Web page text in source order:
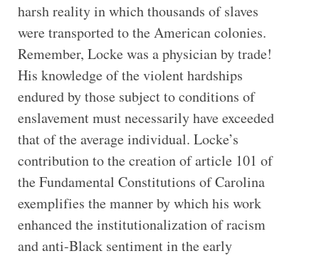
harsh reality in which thousands of slaves
were transported to the American colonies.
Remember, Locke was a physician by trade!
His knowledge of the violent hardships
endured by those subject to conditions of
enslavement must necessarily have exceeded
that of the average individual. Locke’s
contribution to the creation of article 101 of
the Fundamental Constitutions of Carolina
exemplifies the manner by which his work
enhanced the institutionalization of racism
and anti-Black sentiment in the early